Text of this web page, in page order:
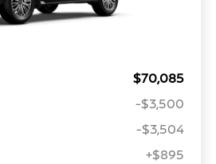
$70,085
-$3,500
-$3,504
+$895